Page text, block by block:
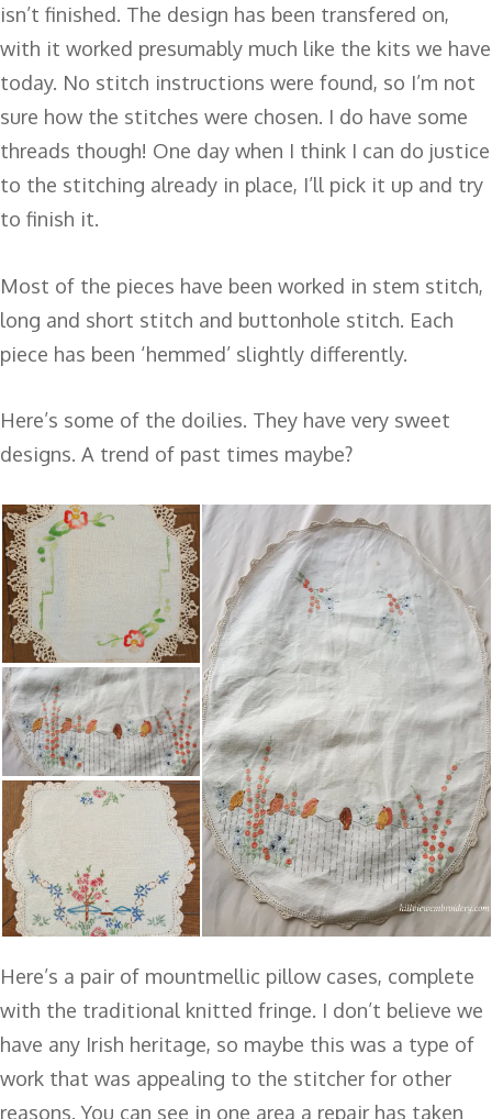
isn’t finished. The design has been transfered on,
with it worked presumably much like the kits we have
today. No stitch instructions were found, so I’m not
sure how the stitches were chosen. I do have some
threads though! One day when I think I can do justice
to the stitching already in place, I’ll pick it up and try
to finish it.
Most of the pieces have been worked in stem stitch,
long and short stitch and buttonhole stitch. Each
piece has been ‘hemmed’ slightly differently.
Here’s some of the doilies. They have very sweet
designs. A trend of past times maybe?
Here’s a pair of mountmellic pillow cases, complete
with the traditional knitted fringe. I don’t believe we
have any Irish heritage, so maybe this was a type of
work that was appealing to the stitcher for other
reasons. You can see in one area a repair has taken